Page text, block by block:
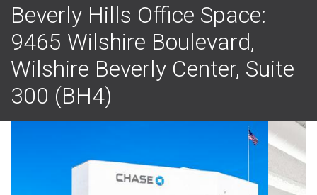
Beverly Hills Office Space:
9465 Wilshire Boulevard,
Wilshire Beverly Center, Suite
300 (BH4)